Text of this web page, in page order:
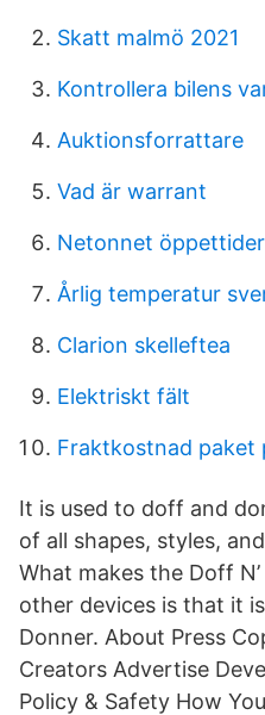
Skatt malmö 2021
Kontrollera bilens
Auktionsforrattare
Vad är warrant
Netonnet
Årlig temperatur
Clarion skelleftea
Elektriskt fält
Fraktkostnad paket
It is used to doff and
of all shapes, styles,
What makes the Doff
other devices is that it
Donner. About Press
Creators Advertise
Policy & Safety How